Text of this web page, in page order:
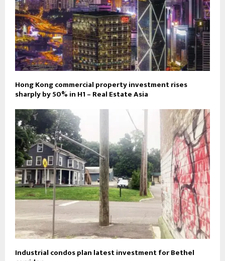
Hong Kong commercial property investment rises
sharply by 50% in H1 – Real Estate Asia
Industrial condos plan latest investment for Bethel